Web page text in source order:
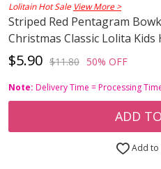
Lolitain Hot Sale View More >
Striped Red Pentagram
Christmas Classic Lolita Kids
$5.90 $11.80 50% OFF
Note: Delivery Time = Processing
ADD
Add to